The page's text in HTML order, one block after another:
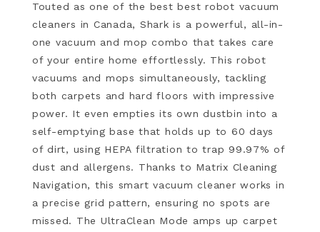
Touted as one of the best best robot vacuum
cleaners in Canada, Shark is a powerful, all-in-
one vacuum and mop combo that takes care
of your entire home effortlessly. This robot
vacuums and mops simultaneously, tackling
both carpets and hard floors with impressive
power. It even empties its own dustbin into a
self-emptying base that holds up to 60 days
of dirt, using HEPA filtration to trap 99.97% of
dust and allergens. Thanks to Matrix Cleaning
Navigation, this smart vacuum cleaner works in
a precise grid pattern, ensuring no spots are
missed. The UltraClean Mode amps up carpet